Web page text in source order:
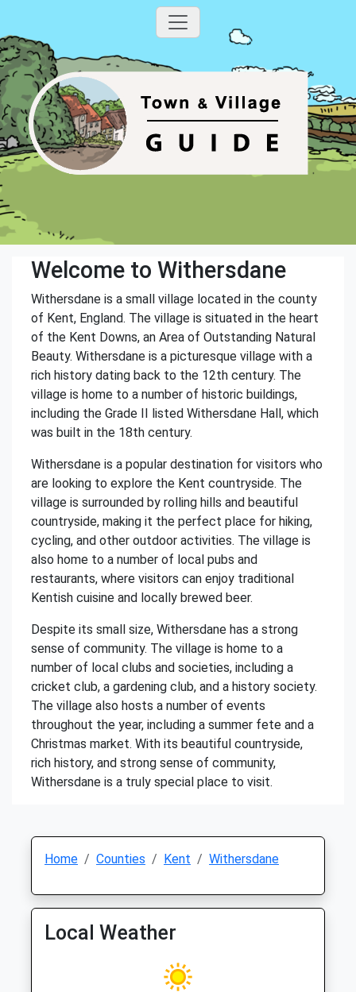
Welcome to Withersdane
Withersdane is a small village located in the county
of Kent, England. The village is situated in the heart
of the Kent Downs, an Area of Outstanding Natural
Beauty. Withersdane is a picturesque village with a
rich history dating back to the 12th century. The
village is home to a number of historic buildings,
including the Grade II listed Withersdane Hall, which
was built in the 18th century.
Withersdane is a popular destination for visitors who
are looking to explore the Kent countryside. The
village is surrounded by rolling hills and beautiful
countryside, making it the perfect place for hiking,
cycling, and other outdoor activities. The village is
also home to a number of local pubs and
restaurants, where visitors can enjoy traditional
Kentish cuisine and locally brewed beer.
Despite its small size, Withersdane has a strong
sense of community. The village is home to a
number of local clubs and societies, including a
cricket club, a gardening club, and a history society.
The village also hosts a number of events
throughout the year, including a summer fete and a
Christmas market. With its beautiful countryside,
rich history, and strong sense of community,
Withersdane is a truly special place to visit.
Home Counties Kent Withersdane
Local Weather